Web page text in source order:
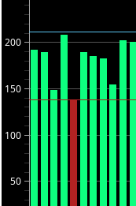
50
100
150
200